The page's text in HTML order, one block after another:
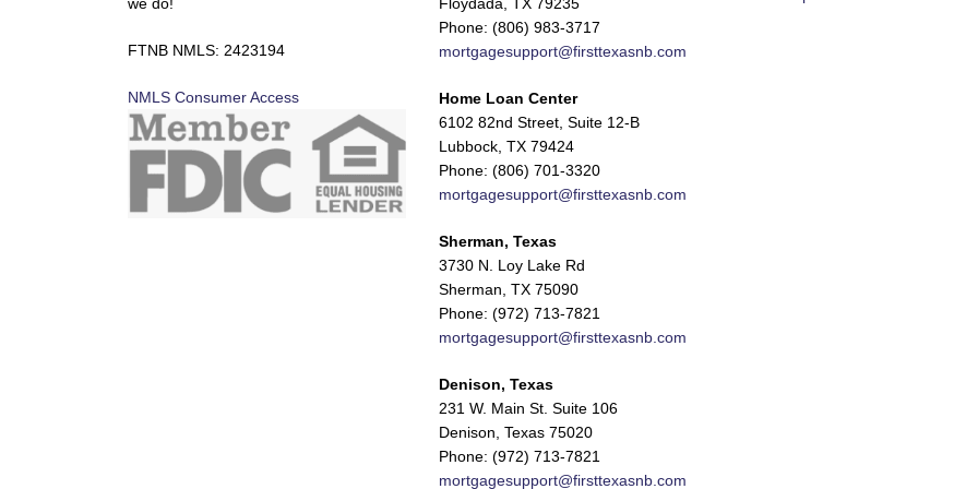
we do!
FTNB NMLS: 2423194
NMLS Consumer Access
Floydada, TX 79235
Phone: (806) 983-3717
mortgagesupport@firsttexasnb.com
Home Loan Center
6102 82nd Street, Suite 12-B
Lubbock, TX 79424
Phone: (806) 701-3320
mortgagesupport@firsttexasnb.com
Sherman, Texas
3730 N. Loy Lake Rd
Sherman, TX 75090
Phone: (972) 713-7821
mortgagesupport@firsttexasnb.com
Denison, Texas
231 W. Main St. Suite 106
Denison, Texas 75020
Phone: (972) 713-7821
mortgagesupport@firsttexasnb.com